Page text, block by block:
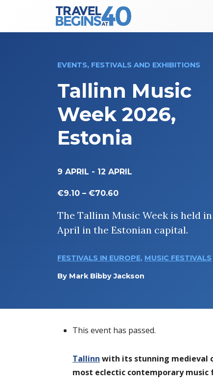
Main Navigation
EVENTS, FESTIVALS AND EXHIBITIONS
Tallinn Music
Week 2026,
Estonia
9 APRIL - 12 APRIL
€9.10 – €70.60
The Tallinn Music Week is held in
April in the Estonian capital.
FESTIVALS IN EUROPE, MUSIC FESTIVALS
By Mark Bibby Jackson
This event has passed.
Tallinn with its stunning medieval
most eclectic contemporary music